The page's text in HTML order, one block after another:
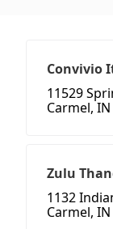
Convivio
11529
Carmel,
Zulu
1132
Carmel,